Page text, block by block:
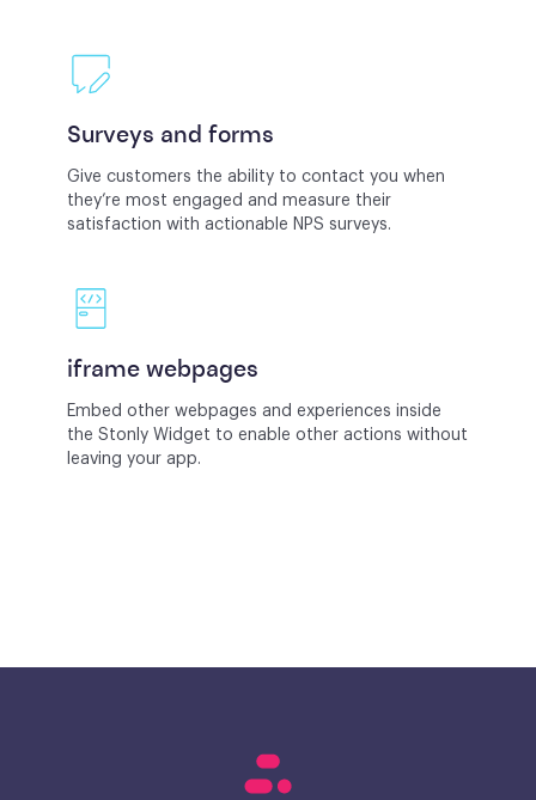
Surveys and forms
Give customers the ability to contact you when
they’re most engaged and measure their
satisfaction with actionable NPS surveys.
iframe webpages
Embed other webpages and experiences inside
the Stonly Widget to enable other actions without
leaving your app.